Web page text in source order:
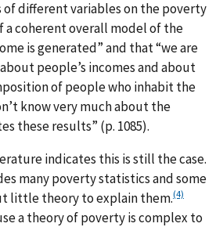
of different variables on the poverty
a coherent overall model of the
is generated” and that “we are
people’s incomes and about
of people who inhabit the
know very much about the
these results” (p. 1085).
indicates this is still the case.
many poverty statistics and some
little theory to explain them.(4)
a theory of poverty is complex to